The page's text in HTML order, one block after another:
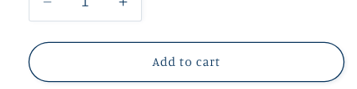
Decrease
quantity
for
Rose
Increase
quantity
for
Rose
Add to cart